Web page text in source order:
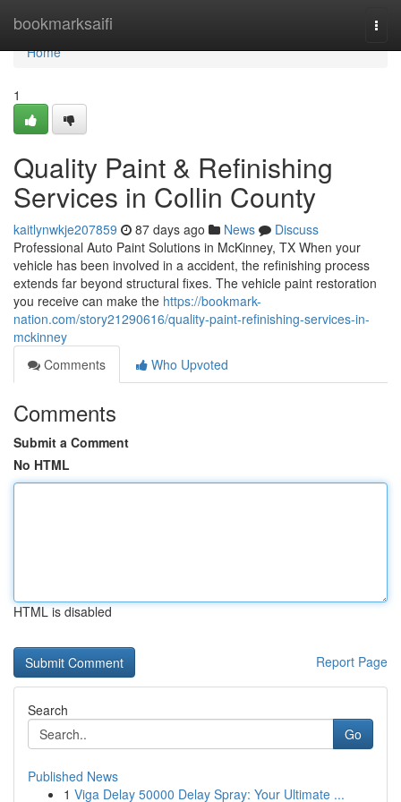
bookmarksaifi
Home
Home
1
Quality Paint & Refinishing
Services in Collin County
kaitlynwkje207859 87 days ago News
Discuss
Professional Auto Paint Solutions in McKinney, TX When your
vehicle has been involved in a accident, the refinishing process
extends far beyond structural fixes. The vehicle paint restoration
you receive can make the https://bookmark-
nation.com/story21290616/quality-paint-refinishing-services-in-
mckinney
Comments
Who Upvoted
Comments
Submit a Comment
No HTML
HTML is disabled
Report Page
Search
Go
Published News
1 Viga Delay 50000 Delay Spray: Your Ultimate ...